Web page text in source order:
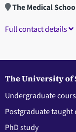
The Medical
Full contact details
The University of
Undergraduate
Postgraduate taught
PhD study